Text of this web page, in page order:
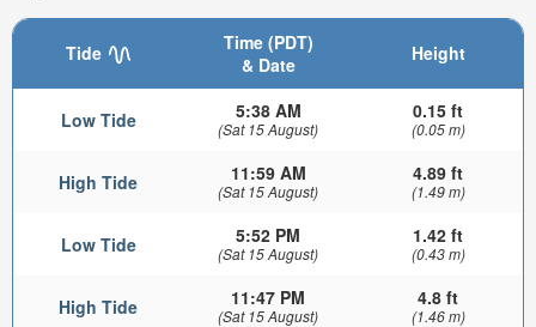
Tide
Time (PDT)
& Date
Height
Low Tide 5:38 AM
(Sat 15 August)
0.15 ft
(0.05 m)
High Tide 11:59 AM
(Sat 15 August)
4.89 ft
(1.49 m)
Low Tide 5:52 PM
(Sat 15 August)
1.42 ft
(0.43 m)
High Tide 11:47 PM
(Sat 15 August)
4.8 ft
(1.46 m)